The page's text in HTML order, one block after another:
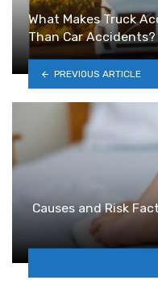
What Makes Truck
Than Car Accidents?
PREVIOUS ARTICLE
Causes and Risk